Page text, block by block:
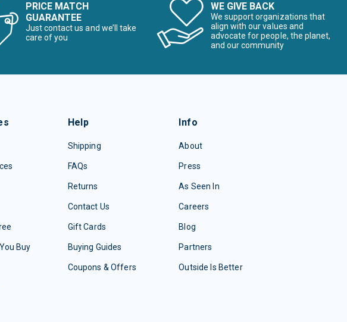
PRICE MATCH
GUARANTEE
Just contact us and we’ll take
care of you
WE GIVE BACK
We support organizations that
align with our values and
advocate for people, the planet,
and our community
Buy
Help
Shipping
FAQs
Returns
Contact Us
Gift Cards
Buying Guides
Coupons & Offers
Info
About
Press
As Seen In
Careers
Blog
Partners
Outside Is Better